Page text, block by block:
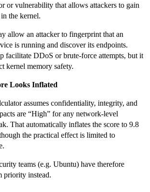
or vulnerability that allows attackers to gain
the kernel.
allow an attacker to fingerprint that an
is running and discover its endpoints.
facilitate DDoS or brute-force attempts, but it
kernel memory safety.
Looks Inflated
assumes confidentiality, integrity, and
are “High” for any network-level
That automatically inflates the score to 9.8
the practical effect is limited to
teams (e.g. Ubuntu) have therefore
priority instead.